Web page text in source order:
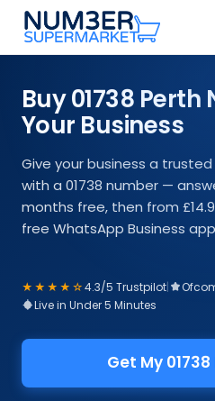
Skip
main
Buy 01738
Your Business
Give your business a
with a 01738 number —
months free, then from
free WhatsApp Business
★★★★☆4.3/5 Trustpilot|
Live in Under 5 Minutes
Get My